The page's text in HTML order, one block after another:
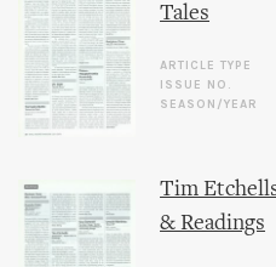
Tales
ARTICLE TYPE
ISSUE NO.
SEASON/YEAR
Tim
& Readings